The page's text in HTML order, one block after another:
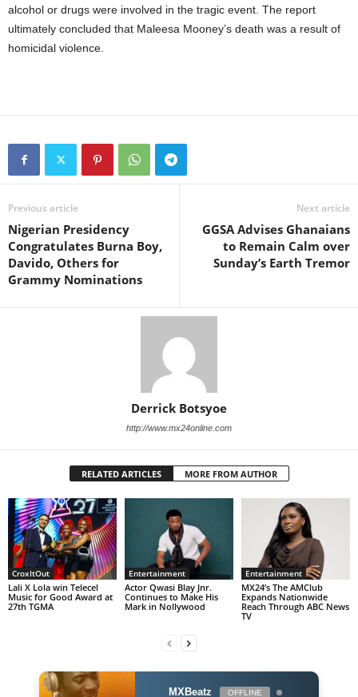
alcohol or drugs were involved in the tragic event. The report
ultimately concluded that Maleesa Mooney’s death was a result of
homicidal violence.
Previous article
Nigerian Presidency
Congratulates Burna Boy,
Davido, Others for
Grammy Nominations
Next article
GGSA Advises Ghanaians
to Remain Calm over
Sunday’s Earth Tremor
Derrick Botsyoe
http://www.mx24online.com
RELATED ARTICLES MORE FROM AUTHOR
CroxItOut
Lali X Lola win Telecel
Music for Good Award at
27th TGMA
Entertainment
Actor Qwasi Blay Jnr.
Continues to Make His
Mark in Nollywood
Entertainment
MX24’s The AMClub
Expands Nationwide
Reach Through ABC News
TV
MXBeatz OFFLINE